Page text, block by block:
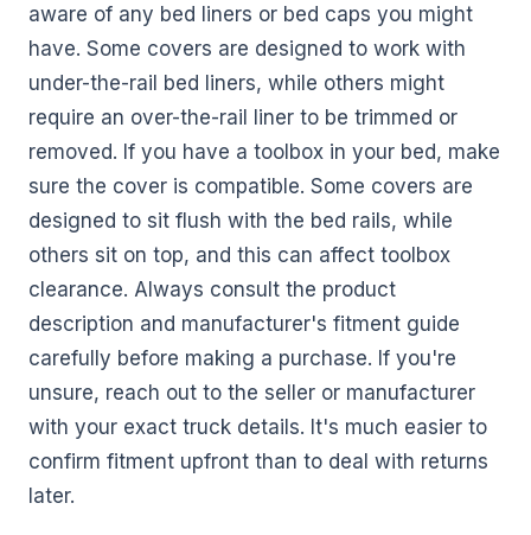
aware of any bed liners or bed caps you might
have. Some covers are designed to work with
under-the-rail bed liners, while others might
require an over-the-rail liner to be trimmed or
removed. If you have a toolbox in your bed, make
sure the cover is compatible. Some covers are
designed to sit flush with the bed rails, while
others sit on top, and this can affect toolbox
clearance. Always consult the product
description and manufacturer's fitment guide
carefully before making a purchase. If you're
unsure, reach out to the seller or manufacturer
with your exact truck details. It's much easier to
confirm fitment upfront than to deal with returns
later.